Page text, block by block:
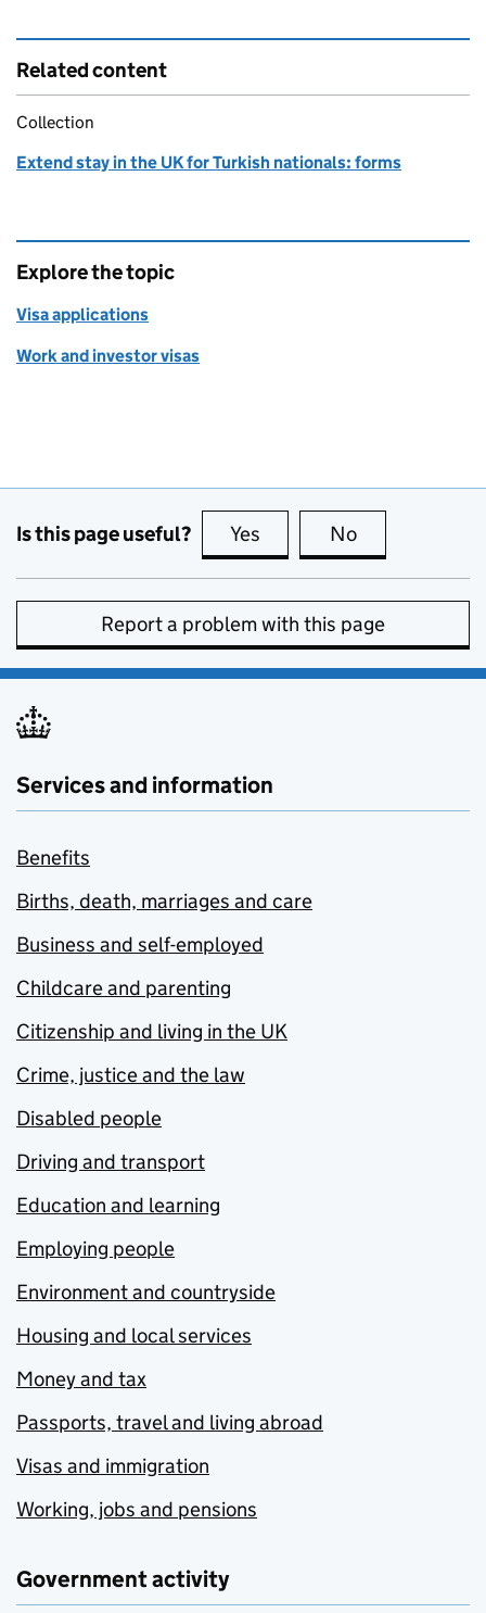
Related content
Collection
Extend stay in the UK for Turkish nationals: forms
Explore the topic
Visa applications
Work and investor visas
Is this page useful? Yes this page is useful
No
Report a problem with this page
Services and information
Benefits
Births, death, marriages and care
Business and self-employed
Childcare and parenting
Citizenship and living in the UK
Crime, justice and the law
Disabled people
Driving and transport
Education and learning
Employing people
Environment and countryside
Housing and local services
Money and tax
Passports, travel and living abroad
Visas and immigration
Working, jobs and pensions
Government activity